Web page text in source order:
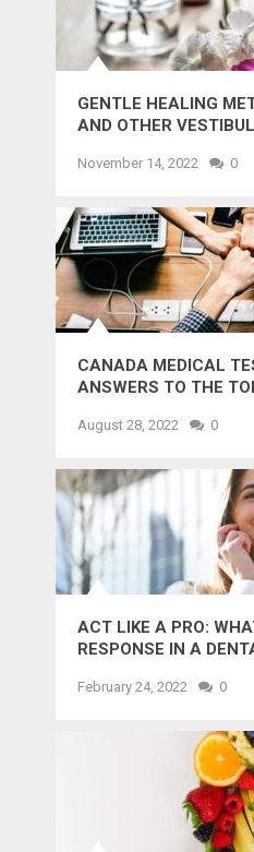
GENTLE HEALING
AND OTHER
November 14, 2022 0
CANADA MEDICAL
ANSWERS TO THE
August 28, 2022 0
ACT LIKE A PRO:
RESPONSE IN A
February 24, 2022 0